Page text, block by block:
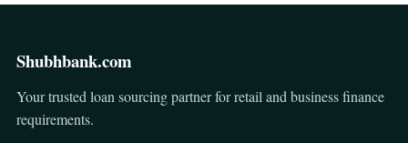
Shubhbank.com
Your trusted loan sourcing partner for retail and business finance
requirements.